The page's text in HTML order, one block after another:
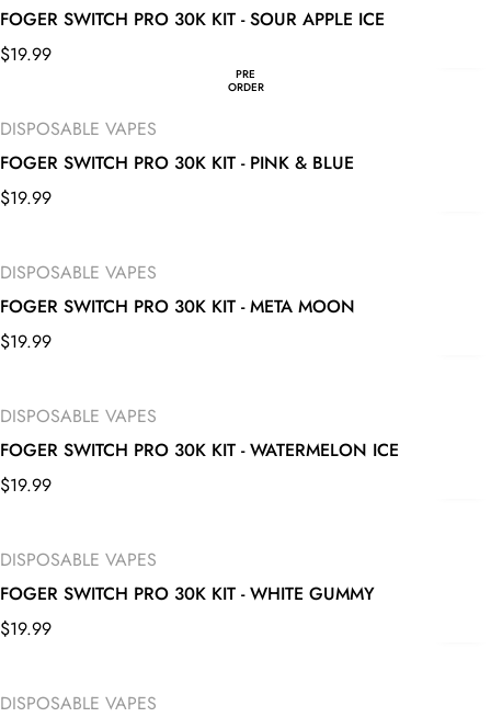
FOGER SWITCH PRO 30K KIT - SOUR APPLE ICE
$19.99
PRE
ORDER
DISPOSABLE VAPES
FOGER SWITCH PRO 30K KIT - PINK & BLUE
$19.99
DISPOSABLE VAPES
FOGER SWITCH PRO 30K KIT - META MOON
$19.99
DISPOSABLE VAPES
FOGER SWITCH PRO 30K KIT - WATERMELON ICE
$19.99
DISPOSABLE VAPES
FOGER SWITCH PRO 30K KIT - WHITE GUMMY
$19.99
DISPOSABLE VAPES